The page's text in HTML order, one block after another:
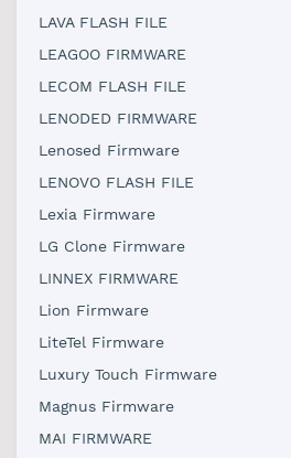
LAVA FLASH FILE
LEAGOO FIRMWARE
LECOM FLASH FILE
LENODED FIRMWARE
Lenosed Firmware
LENOVO FLASH FILE
Lexia Firmware
LG Clone Firmware
LINNEX FIRMWARE
Lion Firmware
LiteTel Firmware
Luxury Touch Firmware
Magnus Firmware
MAI FIRMWARE